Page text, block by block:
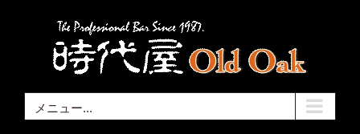
メニュー...